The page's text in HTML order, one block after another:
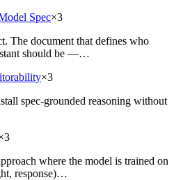
Spec×3
The document that defines who
should be —…
×3
spec-grounded reasoning without
3
where the model is trained on
response)…